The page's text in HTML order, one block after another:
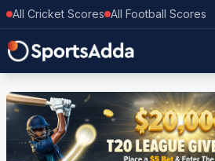
All Cricket Scores All Football Scores